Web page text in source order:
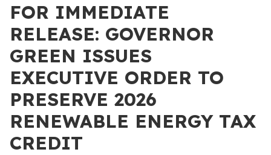
FOR IMMEDIATE
RELEASE: GOVERNOR
GREEN ISSUES
EXECUTIVE ORDER TO
PRESERVE 2026
RENEWABLE ENERGY TAX
CREDIT